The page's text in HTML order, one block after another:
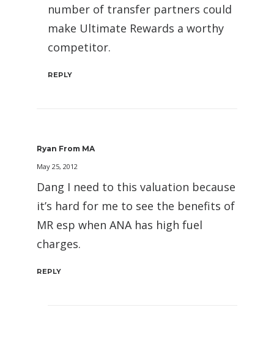
number of transfer partners could
make Ultimate Rewards a worthy
competitor.
REPLY
Ryan From MA
May 25, 2012
Dang I need to this valuation because
it’s hard for me to see the benefits of
MR esp when ANA has high fuel
charges.
REPLY